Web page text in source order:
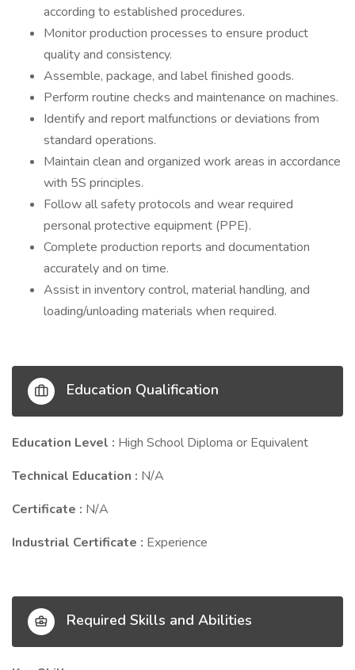
according to established procedures.
Monitor production processes to ensure product
quality and consistency.
Assemble, package, and label finished goods.
Perform routine checks and maintenance on machines.
Identify and report malfunctions or deviations from
standard operations.
Maintain clean and organized work areas in accordance
with 5S principles.
Follow all safety protocols and wear required
personal protective equipment (PPE).
Complete production reports and documentation
accurately and on time.
Assist in inventory control, material handling, and
loading/unloading materials when required.
Education Qualification
Education Level : High School Diploma or Equivalent
Technical Education : N/A
Certificate : N/A
Industrial Certificate : Experience
Required Skills and Abilities